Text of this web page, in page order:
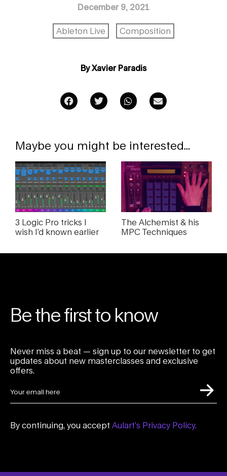
December 9, 2021
Ableton Live Composition
By Xavier Paradis
Maybe you might be interested...
3 Logic Pro tricks I
wish I’d known earlier
The Alchemist & his
MPC Techniques
Be the first to know
Never miss a beat — sign up to our newsletter to get
updates about new masterclasses and exclusive
offers.
By continuing, you accept Aulart’s Privacy Policy.